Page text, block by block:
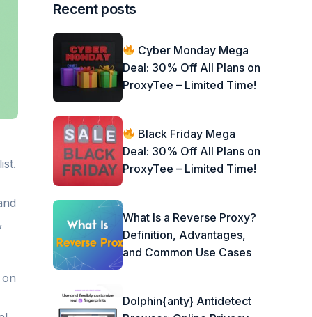
Recent posts
Cyber Monday Mega
Deal: 30% Off All Plans on
ProxyTee – Limited Time!
Black Friday Mega
Deal: 30% Off All Plans on
ProxyTee – Limited Time!
What Is a Reverse Proxy?
Definition, Advantages,
and Common Use Cases
Dolphin{anty} Antidetect